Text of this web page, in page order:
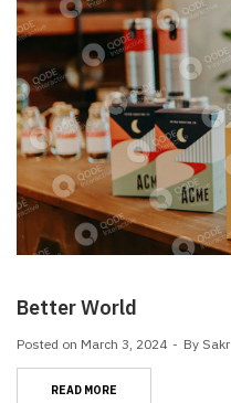
Better World
Posted on March 3, 2024 By Sakr
READ MORE